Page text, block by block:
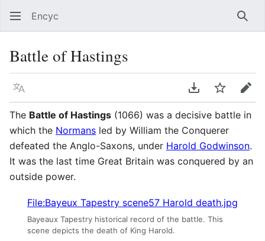
Encyc
Battle of Hastings
Language Download PDF
WatchEdit
The Battle of Hastings (1066) was a decisive battle in
which the Normans led by William the Conquerer
defeated the Anglo-Saxons, under Harold Godwinson.
It was the last time Great Britain was conquered by an
outside power.
File:Bayeux Tapestry scene57 Harold death.jpg
Bayeaux Tapestry historical record of the battle. This
scene depicts the death of King Harold.